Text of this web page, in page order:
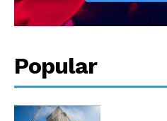
Popular